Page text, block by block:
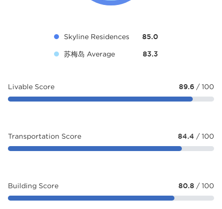
Skyline Residences 85.0
苏梅岛 Average 83.3
Livable Score 89.6 / 100
Transportation Score 84.4 / 100
Building Score 80.8 / 100